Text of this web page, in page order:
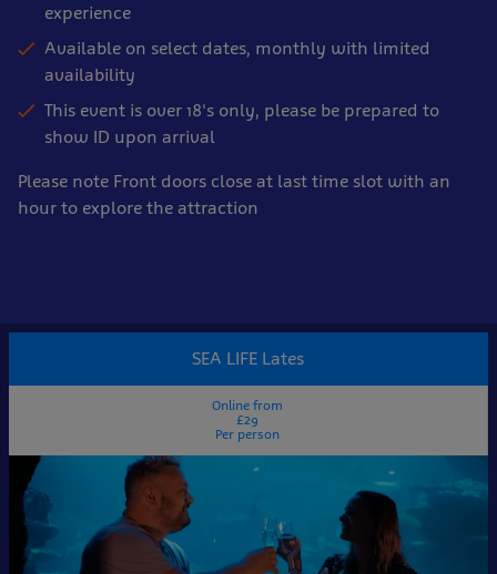
experience
Available on select dates, monthly with limited
availability
This event is over 18's only, please be prepared to
show ID upon arrival
Please note Front doors close at last time slot with an
hour to explore the attraction
Book
now
SEA LIFE Lates
Online from
£29
Per person